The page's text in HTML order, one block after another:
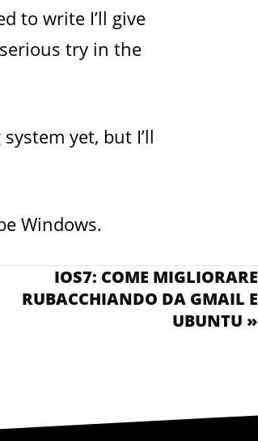
to write I’ll give
try in the
yet, but I’ll
Windows.
IOS7: COME MIGLIORARE
RUBACCHIANDO DA GMAIL E
UBUNTU »